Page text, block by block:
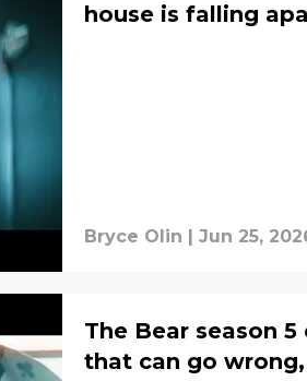
house is falling
Bryce Olin | Jun 25,
The Bear season
that can go